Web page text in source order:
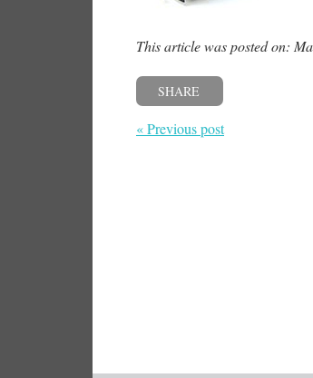
This article was posted on:
SHARE
« Previous post